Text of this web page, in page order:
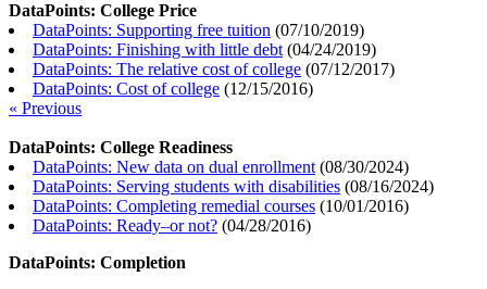
DataPoints: College Price
DataPoints: Supporting free tuition (07/10/2019)
DataPoints: Finishing with little debt (04/24/2019)
DataPoints: The relative cost of college (07/12/2017)
DataPoints: Cost of college (12/15/2016)
« Previous
DataPoints: College Readiness
DataPoints: New data on dual enrollment (08/30/2024)
DataPoints: Serving students with disabilities (08/16/2024)
DataPoints: Completing remedial courses (10/01/2016)
DataPoints: Ready–or not? (04/28/2016)
DataPoints: Completion